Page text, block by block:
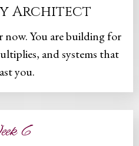
Architect
You are building for
and systems that
you.
6